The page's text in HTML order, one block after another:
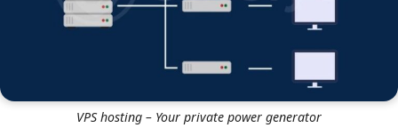
VPS hosting – Your private power generator